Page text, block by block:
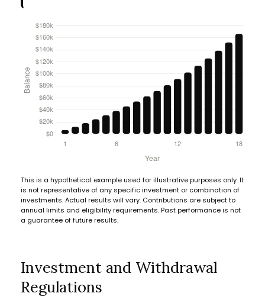
This is a hypothetical example used for illustrative purposes only. It
is not representative of any specific investment or combination of
investments. Actual results will vary. Contributions are subject to
annual limits and eligibility requirements. Past performance is not
a guarantee of future results.
Investment and Withdrawal
Regulations